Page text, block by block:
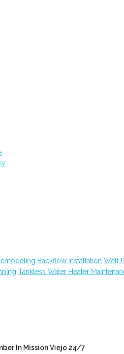
Backflow Installation Well
Tankless Water Heater
In Mission Viejo 24/7